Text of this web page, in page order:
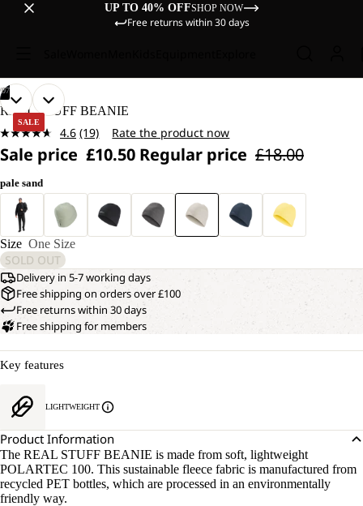
UP TO 40% OFFSHOP NOW
Free returns within 30 days
SALE
07
OPEN
IMAGE
IN
FULL
SCREEN
OPEN
IMAGE
IN
FULL
SCREEN
OPEN
IMAGE
IN
FULL
SCREEN
OPEN
IMAGE
IN
FULL
SCREEN
OPEN
IMAGE
IN
FULL
SCREEN
OPEN
IMAGE
IN
FULL
SCREEN
OPEN
IMAGE
IN
FULL
SCREEN
REAL STUFF BEANIE
4.6 Read
19
Reviews.
page
link.
(19) Rate the product now
Sale price £10.50 Regular price £18.00
pale sand
Size One Size
SOLD OUT
Delivery in 5-7 working days
Free shipping on orders over £100
Free returns within 30 days
Free shipping for members
Key features
LIGHTWEIGHT
Product Information
The REAL STUFF BEANIE is made from soft, lightweight
POLARTEC 100. This sustainable fleece fabric is manufactured from
recycled PET bottles, which are processed in an environmentally
friendly way.